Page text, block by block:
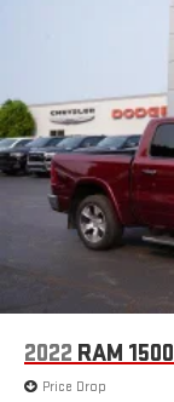
2022 RAM 1500
Price Drop